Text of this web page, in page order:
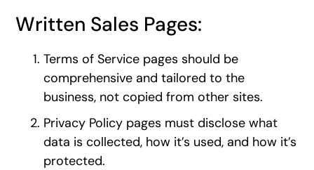
Written Sales Pages:
Terms of Service pages should be
comprehensive and tailored to the
business, not copied from other sites.
Privacy Policy pages must disclose what
data is collected, how it’s used, and how it’s
protected.